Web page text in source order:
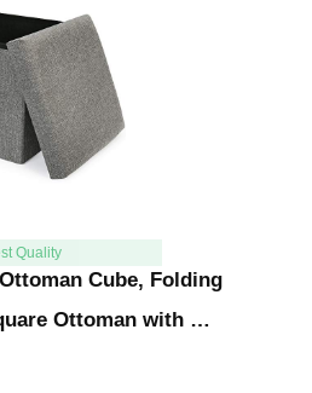
Quality
Cube, Folding
Ottoman with …